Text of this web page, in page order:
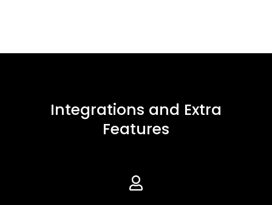
Integrations and Extra
Features